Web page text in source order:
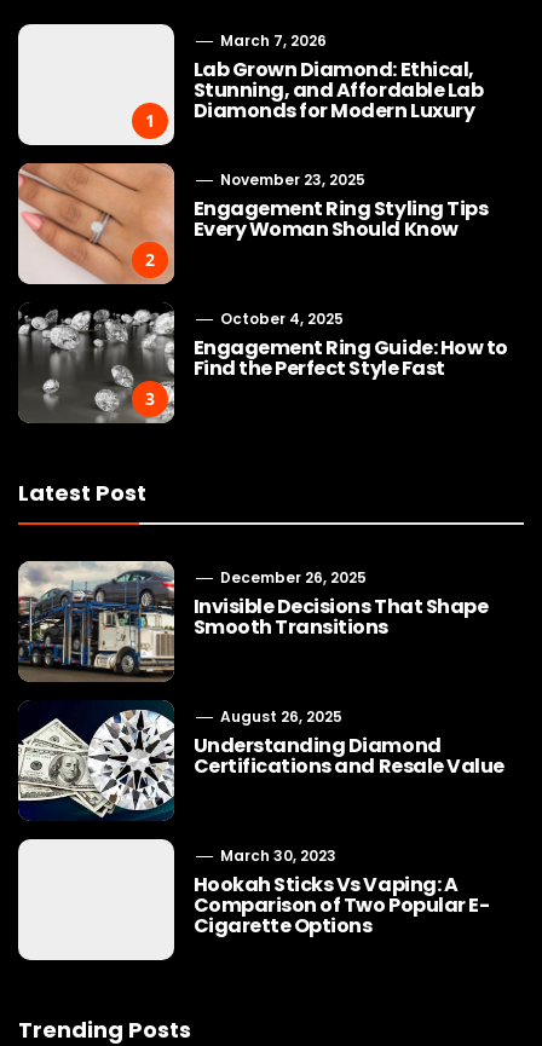
1
March 7, 2026
Lab Grown Diamond: Ethical,
Stunning, and Affordable Lab
Diamonds for Modern Luxury
2
November 23, 2025
Engagement Ring Styling Tips
Every Woman Should Know
3
October 4, 2025
Engagement Ring Guide: How to
Find the Perfect Style Fast
Latest Post
December 26, 2025
Invisible Decisions That Shape
Smooth Transitions
August 26, 2025
Understanding Diamond
Certifications and Resale Value
March 30, 2023
Hookah Sticks Vs Vaping: A
Comparison of Two Popular E-
Cigarette Options
Trending Posts